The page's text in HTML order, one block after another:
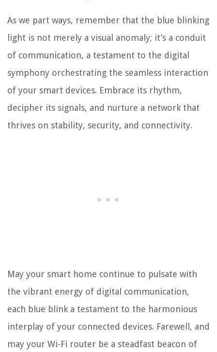
As we part ways, remember that the blue blinking
light is not merely a visual anomaly; it’s a conduit
of communication, a testament to the digital
symphony orchestrating the seamless interaction
of your smart devices. Embrace its rhythm,
decipher its signals, and nurture a network that
thrives on stability, security, and connectivity.
May your smart home continue to pulsate with
the vibrant energy of digital communication,
each blue blink a testament to the harmonious
interplay of your connected devices. Farewell, and
may your Wi-Fi router be a steadfast beacon of